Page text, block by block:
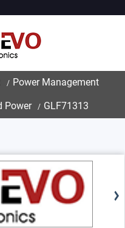
Power Management
Power GLF71313